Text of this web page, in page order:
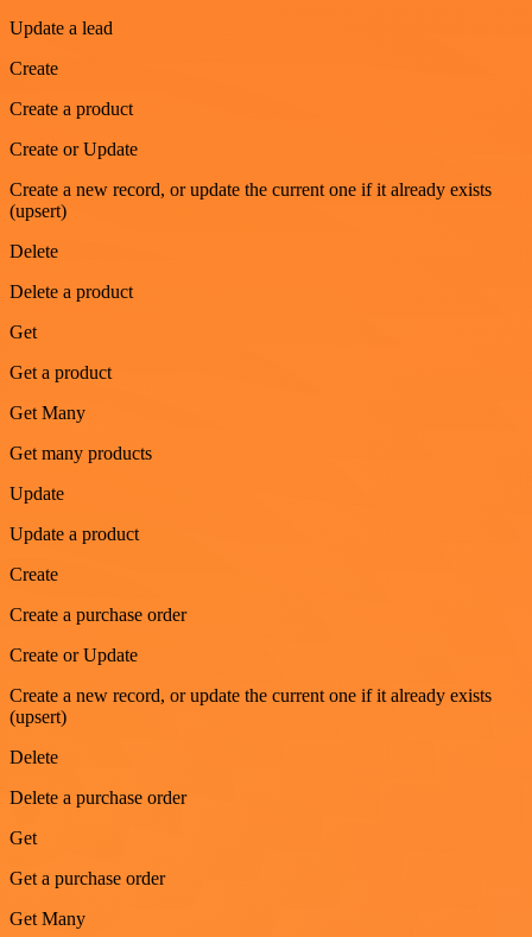
Update a lead
Create
Create a product
Create or Update
Create a new record, or update the current one if it already exists
(upsert)
Delete
Delete a product
Get
Get a product
Get Many
Get many products
Update
Update a product
Create
Create a purchase order
Create or Update
Create a new record, or update the current one if it already exists
(upsert)
Delete
Delete a purchase order
Get
Get a purchase order
Get Many